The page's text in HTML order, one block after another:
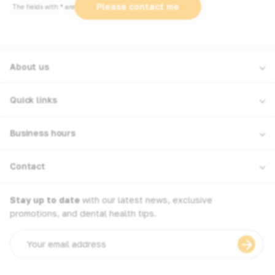
The fields with * are required
About us
Quick links
Business hours
Contact
Stay up to date with our latest news, exclusive
promotions, and dental health tips.